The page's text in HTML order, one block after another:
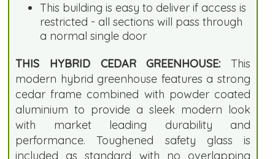
This building is easy to deliver if access is
restricted - all sections will pass through
a normal single door
THIS HYBRID CEDAR GREENHOUSE: This
modern hybrid greenhouse features a strong
cedar frame combined with powder coated
aluminium to provide a sleek modern look
with market leading durability and
performance. Toughened safety glass is
included as standard with no overlapping